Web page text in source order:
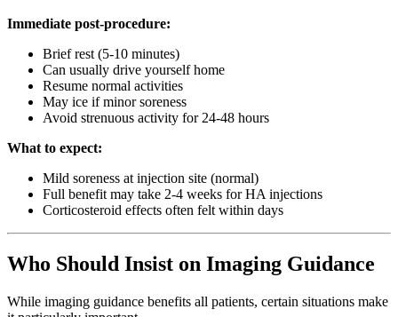
Immediate post-procedure:
Brief rest (5-10 minutes)
Can usually drive yourself home
Resume normal activities
May ice if minor soreness
Avoid strenuous activity for 24-48 hours
What to expect:
Mild soreness at injection site (normal)
Full benefit may take 2-4 weeks for HA injections
Corticosteroid effects often felt within days
Who Should Insist on Imaging Guidance
While imaging guidance benefits all patients, certain situations make